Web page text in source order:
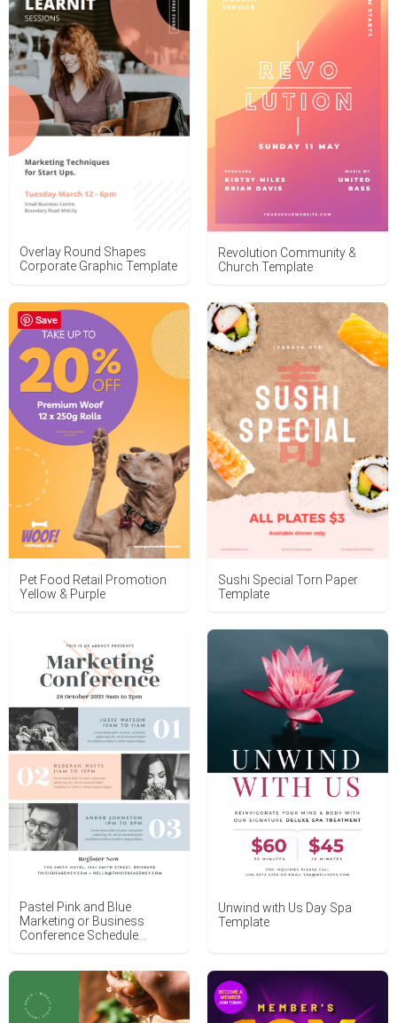
Overlay Round Shapes
Corporate Graphic Template
Revolution Community &
Church Template
Pet Food Retail Promotion
Yellow & Purple
Sushi Special Torn Paper
Template
Pastel Pink and Blue
Marketing or Business
Conference Schedule
Unwind with Us Day Spa
Template
Save